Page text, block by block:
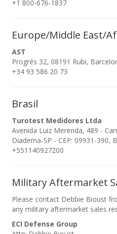
+1 800-676-1837
Europe/Middle East/
AST
Progrés 32, 08191 Rubi,
+34 93 586 20 73
Brasil
Turotest Medidores Ltda
Avenida Luiz Merenda, 489 -
Diadema-SP - CEP: 09931-390,
+551140927200
Military Aftermarket
Please contact Debbie Bioust
any military aftermarket sales
ECI Defense Group